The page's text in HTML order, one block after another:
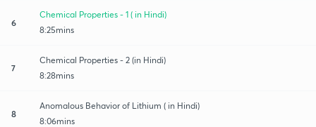
6
Chemical Properties - 1 ( in Hindi)
8:25mins
7
Chemical Properties - 2 (in Hindi)
8:28mins
8
Anomalous Behavior of Lithium ( in Hindi)
8:06mins